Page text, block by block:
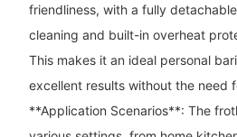
friendliness, with a fully
cleaning and built-in overheat
This makes it an ideal personal
excellent results without the need
**Application Scenarios**: The